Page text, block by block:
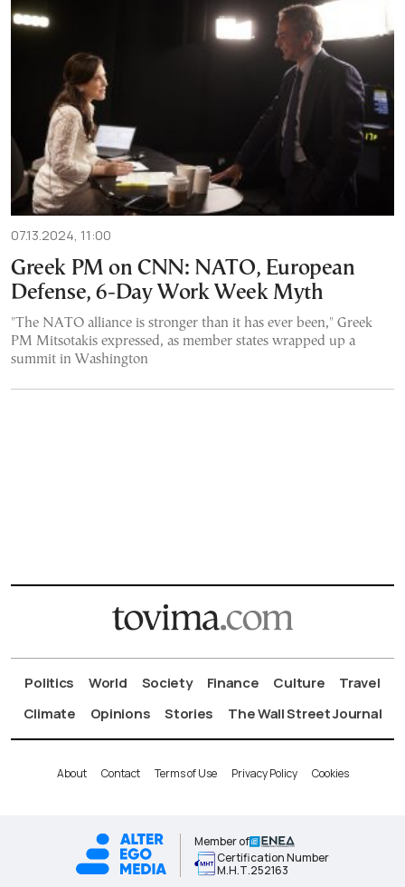
07.13.2024, 11:00
Greek PM on CNN: NATO, European
Defense, 6-Day Work Week Myth
"The NATO alliance is stronger than it has ever been," Greek
PM Mitsotakis expressed, as member states wrapped up a
summit in Washington
Politics World Society Finance Culture
Travel
Climate
Opinions Stories The Wall Street Journal
About Contact Terms of Use Privacy Policy Cookies
Member of
Certification Number
Μ.Η.Τ.252163